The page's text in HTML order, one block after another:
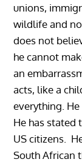
unions,
wildlife and
does not
he cannot
an
acts, like a
everything.
He has stated
US citizens.
South African